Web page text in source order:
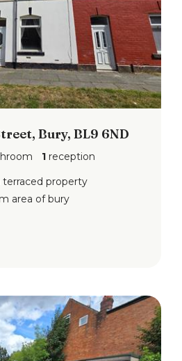
Bury, BL9 6ND
1 reception
property
area of bury